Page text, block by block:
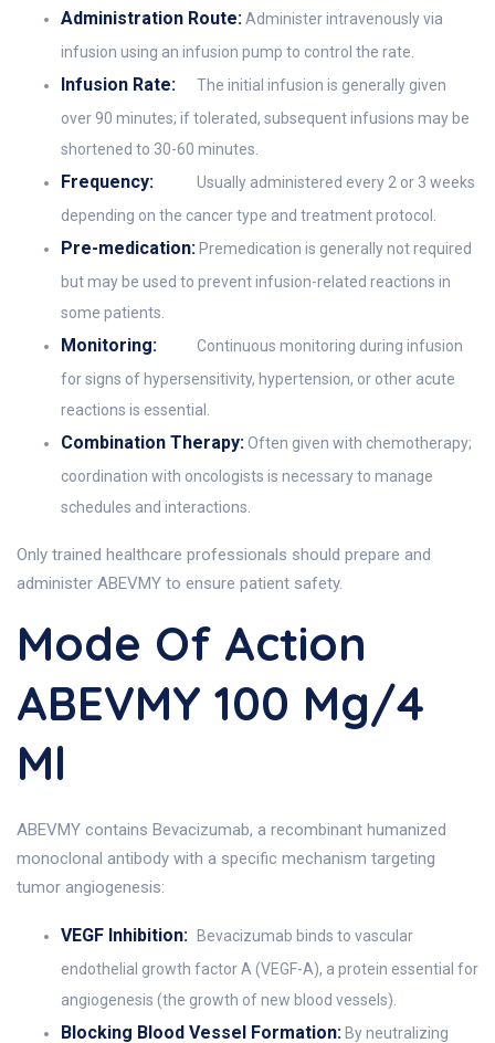
Administration Route:Administer intravenously via
infusion using an infusion pump to control the rate.
Infusion Rate:
The initial infusion is generally given
over 90 minutes; if tolerated, subsequent infusions may be
shortened to 30-60 minutes.
Frequency:
Usually administered every 2 or 3 weeks
depending on the cancer type and treatment protocol.
Pre-medication: Premedication is generally not required
but may be used to prevent infusion-related reactions in
some patients.
Monitoring:
Continuous monitoring during infusion
for signs of hypersensitivity, hypertension, or other acute
reactions is essential.
Combination Therapy:Often given with chemotherapy;
coordination with oncologists is necessary to manage
schedules and interactions.
Only trained healthcare professionals should prepare and
administer ABEVMY to ensure patient safety.
Mode Of Action
ABEVMY 100 Mg/4
Ml
ABEVMY contains Bevacizumab, a recombinant humanized
monoclonal antibody with a specific mechanism targeting
tumor angiogenesis:
VEGF Inhibition:
Bevacizumab binds to vascular
endothelial growth factor A (VEGF-A), a protein essential for
angiogenesis (the growth of new blood vessels).
Blocking Blood Vessel Formation: By neutralizing